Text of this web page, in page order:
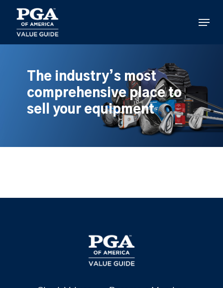
main
content
Menu
The industry’s most
comprehensive place to
sell your equipment